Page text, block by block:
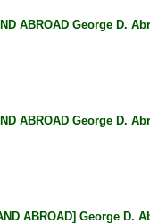
ABROAD George D.
ABROAD George D.
ABROAD] George D.